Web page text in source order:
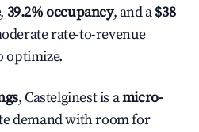
, 39.2% occupancy, and a$38
rate-to-revenue
optimize.
, Castelginest is amicro-
demand with room for